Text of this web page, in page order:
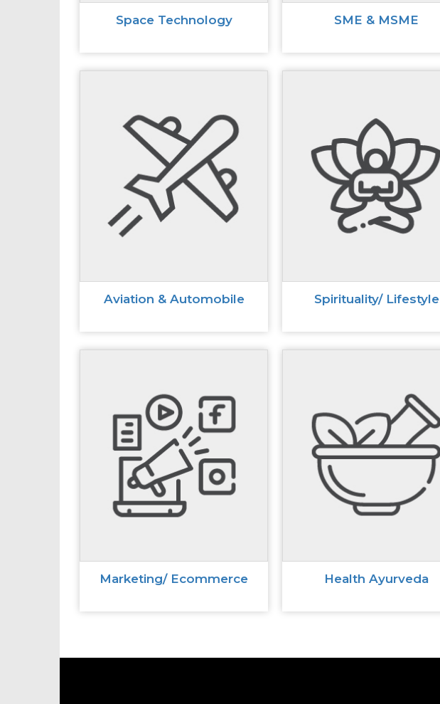
Space Technology SME & MSME
Aviation & Automobile Spirituality/ Lifestyle
Marketing/ Ecommerce Health Ayurveda